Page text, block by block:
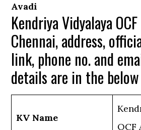
Avadi
Kendriya Vidyalaya
Chennai, address,
link, phone no. and
details are in the
KV Name
OCF